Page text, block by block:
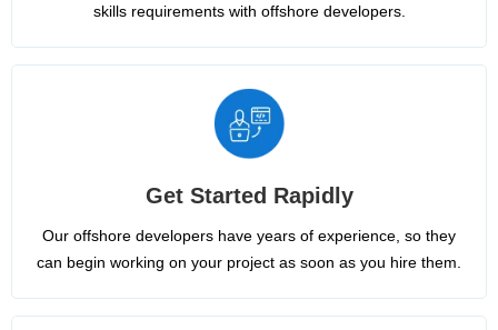
skills requirements with offshore developers.
Get Started Rapidly
Our offshore developers have years of experience, so they
can begin working on your project as soon as you hire them.